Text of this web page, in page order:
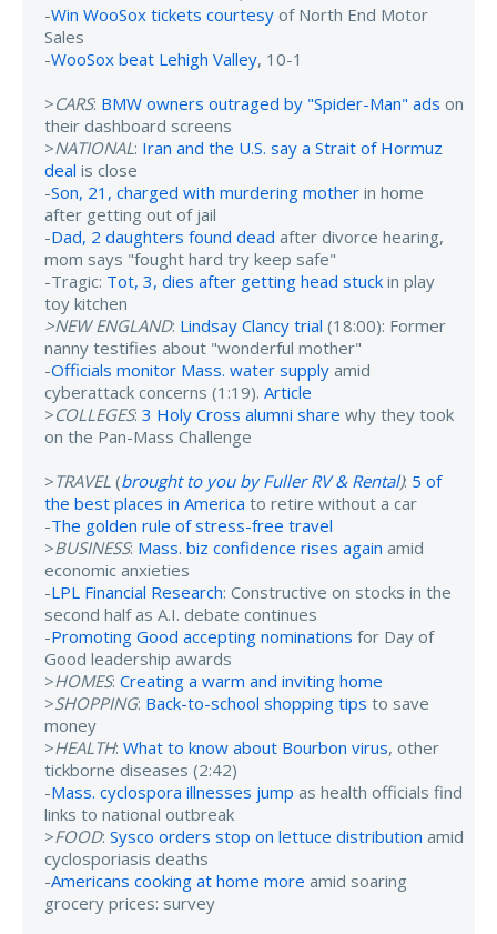
-Win WooSox tickets courtesy of North End Motor
Sales
-WooSox beat Lehigh Valley, 10-1
>CARS: BMW owners outraged by "Spider-Man" ads on
their dashboard screens
>NATIONAL: Iran and the U.S. say a Strait of Hormuz
deal is close
-Son, 21, charged with murdering mother in home
after getting out of jail
-Dad, 2 daughters found dead after divorce hearing,
mom says "fought hard try keep safe"
-Tragic: Tot, 3, dies after getting head stuck in play
toy kitchen
>NEW ENGLAND: Lindsay Clancy trial (18:00): Former
nanny testifies about "wonderful mother"
-Officials monitor Mass. water supply amid
cyberattack concerns (1:19). Article
>COLLEGES: 3 Holy Cross alumni share why they took
on the Pan-Mass Challenge
>TRAVEL (brought to you by Fuller RV & Rental): 5 of
the best places in America to retire without a car
-The golden rule of stress-free travel
>BUSINESS: Mass. biz confidence rises again amid
economic anxieties
-LPL Financial Research: Constructive on stocks in the
second half as A.I. debate continues
-Promoting Good accepting nominations for Day of
Good leadership awards
>HOMES: Creating a warm and inviting home
>SHOPPING: Back-to-school shopping tips to save
money
>HEALTH: What to know about Bourbon virus, other
tickborne diseases (2:42)
-Mass. cyclospora illnesses jump as health officials find
links to national outbreak
>FOOD: Sysco orders stop on lettuce distribution amid
cyclosporiasis deaths
-Americans cooking at home more amid soaring
grocery prices: survey